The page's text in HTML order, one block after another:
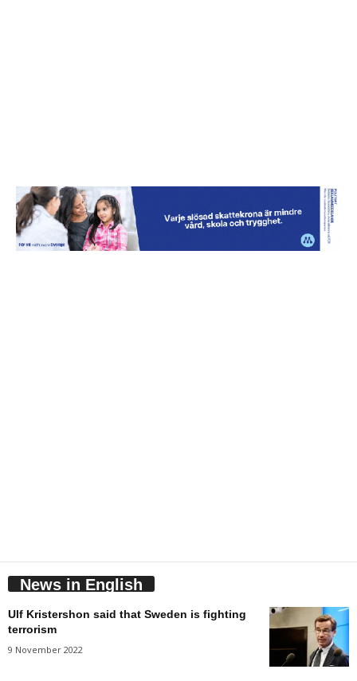
News in English
Ulf Kristershon said that Sweden is fighting
terrorism
9 November 2022